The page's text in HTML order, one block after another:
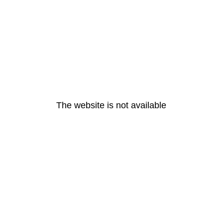
The website is not available